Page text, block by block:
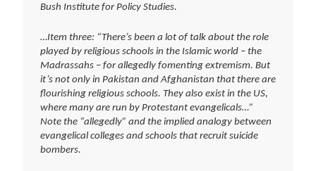
Bush Institute for Policy Studies.
…Item three: “There’s been a lot of talk about the role
played by religious schools in the Islamic world – the
Madrassahs – for allegedly fomenting extremism. But
it’s not only in Pakistan and Afghanistan that there are
flourishing religious schools. They also exist in the US,
where many are run by Protestant evangelicals…”
Note the “allegedly” and the implied analogy between
evangelical colleges and schools that recruit suicide
bombers.